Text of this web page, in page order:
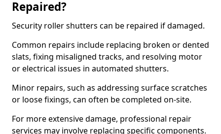
Repaired?
Security roller shutters can be repaired if damaged.
Common repairs include replacing broken or dented
slats, fixing misaligned tracks, and resolving motor
or electrical issues in automated shutters.
Minor repairs, such as addressing surface scratches
or loose fixings, can often be completed on-site.
For more extensive damage, professional repair
services may involve replacing specific components.